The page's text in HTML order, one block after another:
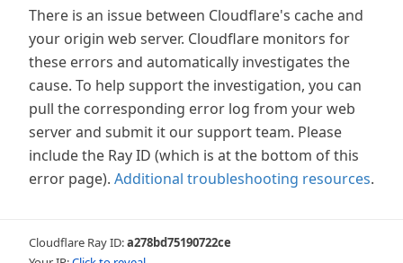
There is an issue between Cloudflare's cache and
your origin web server. Cloudflare monitors for
these errors and automatically investigates the
cause. To help support the investigation, you can
pull the corresponding error log from your web
server and submit it our support team. Please
include the Ray ID (which is at the bottom of this
error page). Additional troubleshooting resources.
Cloudflare Ray ID:a278bd75190722ce